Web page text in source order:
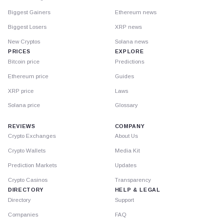
Biggest Gainers
Biggest Losers
New Cryptos
PRICES
Bitcoin price
Ethereum price
XRP price
Solana price
Ethereum news
XRP news
Solana news
EXPLORE
Predictions
Guides
Laws
Glossary
REVIEWS
Crypto Exchanges
Crypto Wallets
Prediction Markets
Crypto Casinos
DIRECTORY
Directory
Companies
COMPANY
About Us
Media Kit
Updates
Transparency
HELP & LEGAL
Support
FAQ